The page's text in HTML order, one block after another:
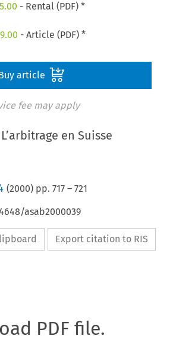
- Rental (PDF) *
- Article (PDF) *
article
fee may apply
en Suisse
(2000) pp.717 –721
asab2000039
Export citation to RIS
PDF file.